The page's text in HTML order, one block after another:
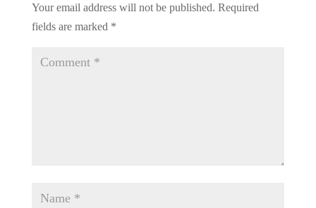
Your email address will not be published. Required
fields are marked *